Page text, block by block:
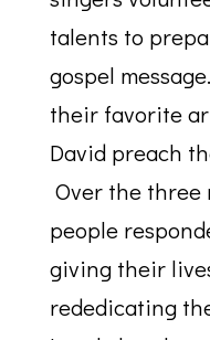
talents to
gospel
their favorite
David preach
Over the three
people
giving their
rededicating